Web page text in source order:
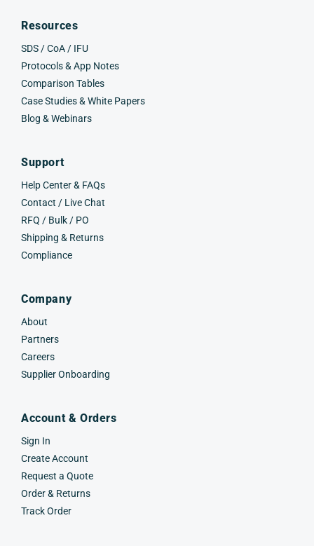
Resources
SDS / CoA / IFU
Protocols & App Notes
Comparison Tables
Case Studies & White Papers
Blog & Webinars
Support
Help Center & FAQs
Contact / Live Chat
RFQ / Bulk / PO
Shipping & Returns
Compliance
Company
About
Partners
Careers
Supplier Onboarding
Account & Orders
Sign In
Create Account
Request a Quote
Order & Returns
Track Order